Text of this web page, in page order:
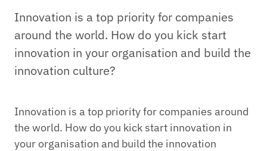
Innovation is a top priority for companies
around the world. How do you kick start
innovation in your organisation and build the
innovation culture?
Innovation is a top priority for companies around
the world. How do you kick start innovation in
your organisation and build the innovation